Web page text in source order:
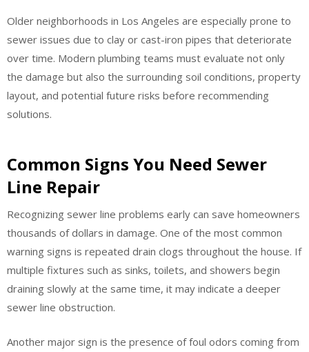
Older neighborhoods in Los Angeles are especially prone to
sewer issues due to clay or cast-iron pipes that deteriorate
over time. Modern plumbing teams must evaluate not only
the damage but also the surrounding soil conditions, property
layout, and potential future risks before recommending
solutions.
Common Signs You Need Sewer
Line Repair
Recognizing sewer line problems early can save homeowners
thousands of dollars in damage. One of the most common
warning signs is repeated drain clogs throughout the house. If
multiple fixtures such as sinks, toilets, and showers begin
draining slowly at the same time, it may indicate a deeper
sewer line obstruction.
Another major sign is the presence of foul odors coming from